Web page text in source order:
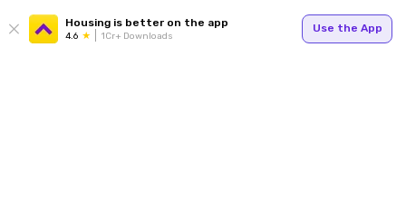
Housing is better on the app
4.6 1Cr+ Downloads
Use the App